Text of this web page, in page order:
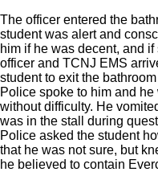
The officer entered the
student was alert and
him if he was decent, and
officer and TCNJ EMS
student to exit the
Police spoke to him and
without difficulty. He
was in the stall during
Police asked the student
that he was not sure, but
he believed to contain